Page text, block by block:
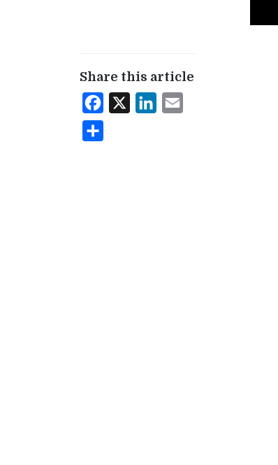
Share this article
Facebook LinkedIn